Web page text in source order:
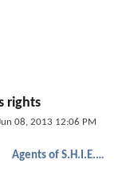
rights
08, 2013 12:06 PM
Agents of S.H.I.E.L.D.